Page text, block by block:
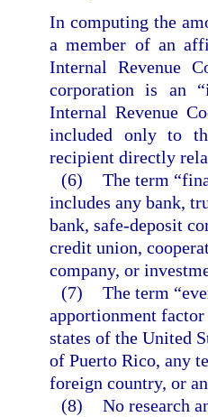
In computing the
a member of an
Internal Revenue
corporation is an
Internal Revenue
included only to
recipient directly
(6) The term
includes any bank,
bank, safe-deposit
credit union,
company, or
(7) The term
apportionment
states of the United
of Puerto Rico, any
foreign country, or
(8) No research